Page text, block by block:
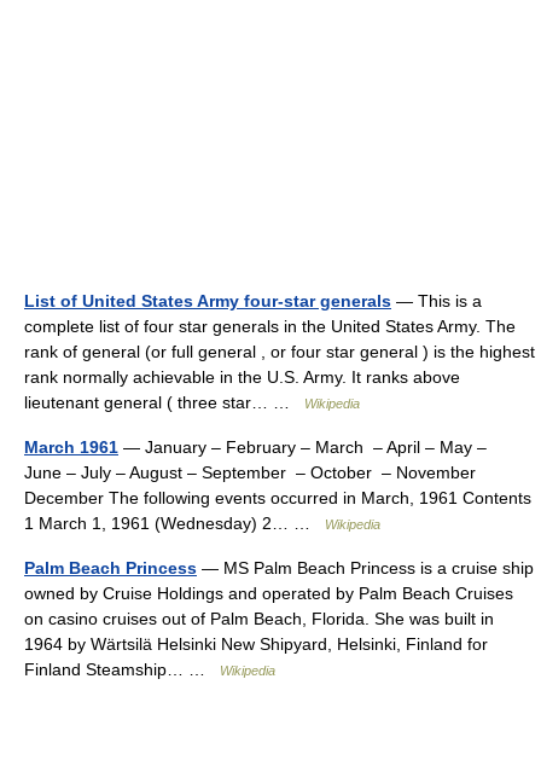
List of United States Army four-star generals — This is a
complete list of four star generals in the United States Army. The
rank of general (or full general , or four star general ) is the highest
rank normally achievable in the U.S. Army. It ranks above
lieutenant general ( three star… …
Wikipedia
March 1961 — January – February – March – April – May –
June – July – August – September – October – November
December The following events occurred in March, 1961 Contents
1 March 1, 1961 (Wednesday) 2… …
Wikipedia
Palm Beach Princess — MS Palm Beach Princess is a cruise ship
owned by Cruise Holdings and operated by Palm Beach Cruises
on casino cruises out of Palm Beach, Florida. She was built in
1964 by Wärtsilä Helsinki New Shipyard, Helsinki, Finland for
Finland Steamship… …
Wikipedia